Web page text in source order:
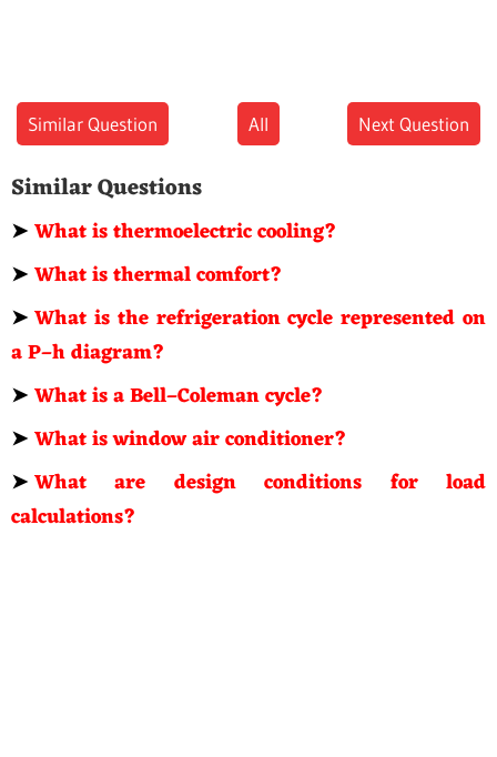
Similar Question All Next Question
Similar Questions
➤What is thermoelectric cooling?
➤What is thermal comfort?
➤What is the refrigeration cycle represented on
a P–h diagram?
➤What is a Bell–Coleman cycle?
➤What is window air conditioner?
➤What are design conditions for load
calculations?